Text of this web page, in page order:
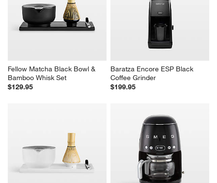
Fellow Matcha Black Bowl &
Bamboo Whisk Set
$129.95
Baratza Encore ESP Black
Coffee Grinder
$199.95